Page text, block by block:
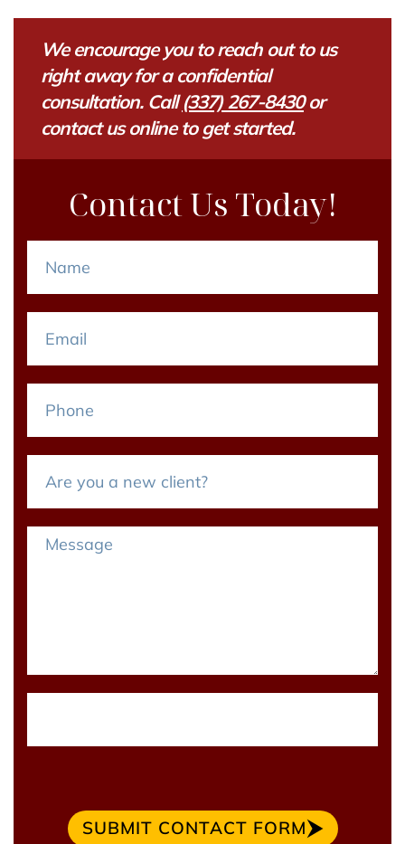
Contact Us Today!
SUBMIT CONTACT FORM
We encourage you to reach out to us
right away for a confidential
consultation. Call(337) 267-8430or
contact us online to get started.